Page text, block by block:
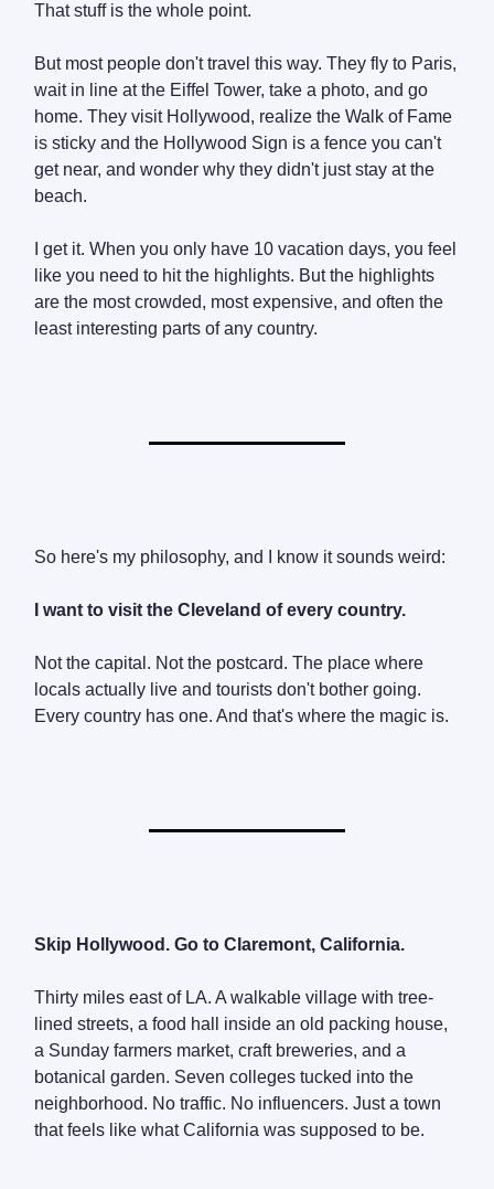
That stuff is the whole point.
But most people don't travel this way. They fly to Paris,
wait in line at the Eiffel Tower, take a photo, and go
home. They visit Hollywood, realize the Walk of Fame
is sticky and the Hollywood Sign is a fence you can't
get near, and wonder why they didn't just stay at the
beach.
I get it. When you only have 10 vacation days, you feel
like you need to hit the highlights. But the highlights
are the most crowded, most expensive, and often the
least interesting parts of any country.
So here's my philosophy, and I know it sounds weird:
I want to visit the Cleveland of every country.
Not the capital. Not the postcard. The place where
locals actually live and tourists don't bother going.
Every country has one. And that's where the magic is.
Skip Hollywood. Go to Claremont, California.
Thirty miles east of LA. A walkable village with tree-
lined streets, a food hall inside an old packing house,
a Sunday farmers market, craft breweries, and a
botanical garden. Seven colleges tucked into the
neighborhood. No traffic. No influencers. Just a town
that feels like what California was supposed to be.